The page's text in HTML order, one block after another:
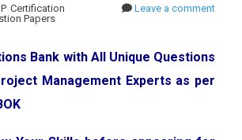
Certification
Papers
Leave a comment
Bank with All Unique Questions
Management Experts as per